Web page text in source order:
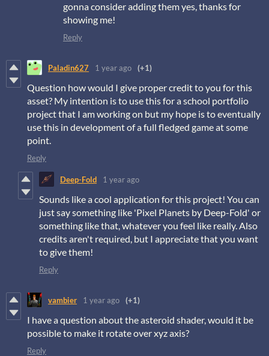
gonna consider adding them yes, thanks for
showing me!
Reply
Paladin627 1 year ago (+1)
Question how would I give proper credit to you for this
asset? My intention is to use this for a school portfolio
project that I am working on but my hope is to eventually
use this in development of a full fledged game at some
point.
Reply
Deep-Fold 1 year ago
Sounds like a cool application for this project! You can
just say something like 'Pixel Planets by Deep-Fold' or
something like that, whatever you feel like really. Also
credits aren't required, but I appreciate that you want
to give them!
Reply
vambier 1 year ago (+1)
I have a question about the asteroid shader, would it be
possible to make it rotate over xyz axis?
Reply